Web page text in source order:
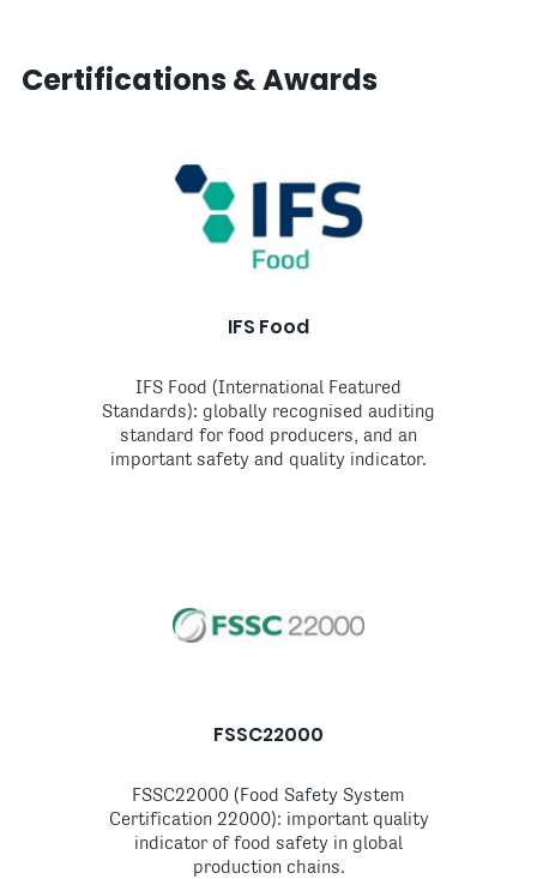
Certifications & Awards
IFS Food
IFS Food (International Featured
Standards): globally recognised auditing
standard for food producers, and an
important safety and quality indicator.
FSSC22000
FSSC22000 (Food Safety System
Certification 22000): important quality
indicator of food safety in global
production chains.